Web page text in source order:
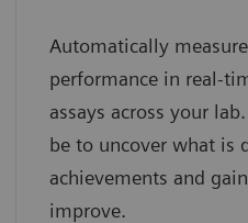
Automatically
performance in real-
assays across your
be to uncover what is
achievements and
improve.